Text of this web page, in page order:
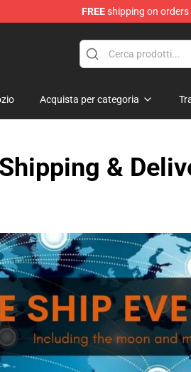
FREEshipping on orders
Merchandise Shop
Acquista per categoria
Shipping &